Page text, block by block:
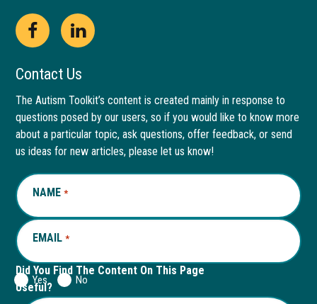
Open
Facebook
page
in
new
window
This
link
opens
in
a
new
tab
Open
LinkedIn
page
in
new
window
This
link
opens
in
a
new
Contact Us
The Autism Toolkit’s content is created mainly in response to
questions posed by our users, so if you would like to know more
about a particular topic, ask questions, offer feedback, or send
us ideas for new articles, please let us know!
NAME *REQUIRED
EMAIL *REQUIRED
Did You Find The Content On This Page
Useful?
Yes No